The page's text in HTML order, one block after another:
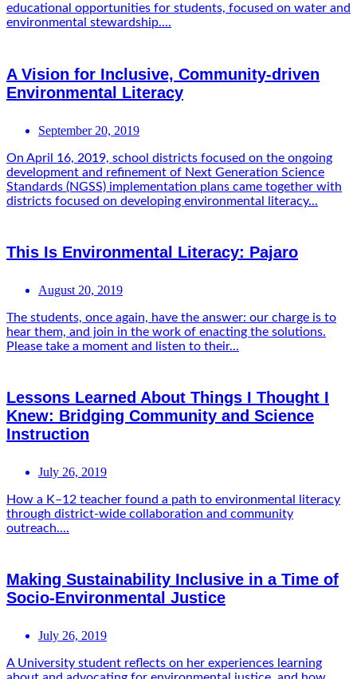
educational opportunities for students, focused on water and
environmental stewardship....
A Vision for Inclusive, Community-driven
Environmental Literacy
September 20, 2019
On April 16, 2019, school districts focused on the ongoing
development and refinement of Next Generation Science
Standards (NGSS) implementation plans came together with
districts focused on developing environmental literacy...
This Is Environmental Literacy: Pajaro
August 20, 2019
The students, once again, have the answer: our charge is to
hear them, and join in the work of enacting the solutions.
Please take a moment and listen to their...
Lessons Learned About Things I Thought I
Knew: Bridging Community and Science
Instruction
July 26, 2019
How a K–12 teacher found a path to environmental literacy
through district-wide collaboration and community
outreach....
Making Sustainability Inclusive in a Time of
Socio-Environmental Justice
July 26, 2019
A University student reflects on her experiences learning